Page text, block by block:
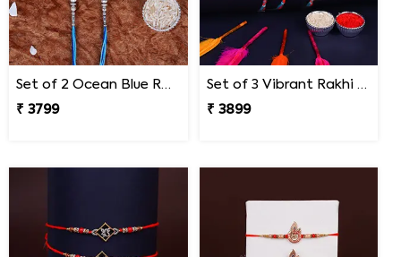
Set of 2 Ocean Blue Rakhi for Brothers South Africa
₹ 3799
Set of 3 Vibrant Rakhi South Africa
₹ 3899